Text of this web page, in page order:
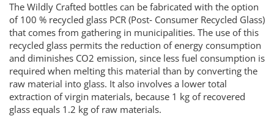
The Wildly Crafted bottles can be fabricated with the option
of 100 % recycled glass PCR (Post‐ Consumer Recycled Glass)
that comes from gathering in municipalities. The use of this
recycled glass permits the reduction of energy consumption
and diminishes CO2 emission, since less fuel consumption is
required when melting this material than by converting the
raw material into glass. It also involves a lower total
extraction of virgin materials, because 1 kg of recovered
glass equals 1.2 kg of raw materials.